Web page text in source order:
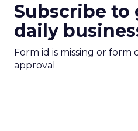
Subscribe to
daily
Form id is missing or form
approval